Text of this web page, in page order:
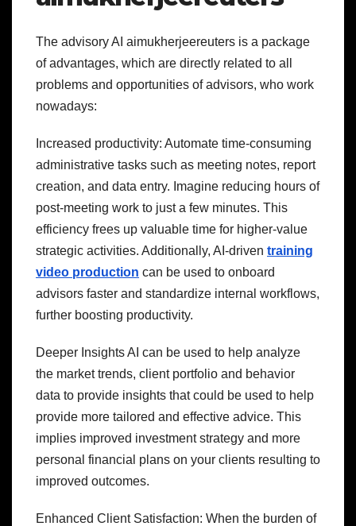
The advisory AI aimukherjeereuters is a package
of advantages, which are directly related to all
problems and opportunities of advisors, who work
nowadays:
Increased productivity: Automate time-consuming
administrative tasks such as meeting notes, report
creation, and data entry. Imagine reducing hours of
post-meeting work to just a few minutes. This
efficiency frees up valuable time for higher-value
strategic activities. Additionally, AI-driven training
video production can be used to onboard
advisors faster and standardize internal workflows,
further boosting productivity.
Deeper Insights AI can be used to help analyze
the market trends, client portfolio and behavior
data to provide insights that could be used to help
provide more tailored and effective advice. This
implies improved investment strategy and more
personal financial plans on your clients resulting to
improved outcomes.
Enhanced Client Satisfaction: When the burden of